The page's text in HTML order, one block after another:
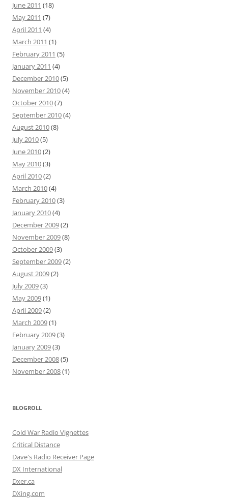
June 2011 (18)
May 2011 (7)
April 2011 (4)
March 2011 (1)
February 2011 (5)
January 2011 (4)
December 2010(5)
November 2010(4)
October 2010(7)
September 2010(4)
August 2010(8)
July 2010(5)
June 2010(2)
May 2010(3)
April 2010(2)
March 2010(4)
February 2010(3)
January 2010(4)
December 2009(2)
November 2009(8)
October 2009(3)
September 2009(2)
August 2009(2)
July 2009(3)
May 2009(1)
April 2009(2)
March 2009(1)
February 2009(3)
January 2009(3)
December 2008(5)
November 2008(1)
BLOGROLL
Cold War Radio Vignettes
Critical Distance
Dave's Radio Receiver Page
DX International
Dxer.ca
DXing.com